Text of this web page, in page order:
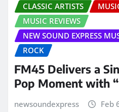
CLASSIC ARTISTS
MUSIC REVIEWS
NEW SOUND EXPRESS
ROCK
FM45 Delivers a
Pop Moment with
newsoundexpress Feb